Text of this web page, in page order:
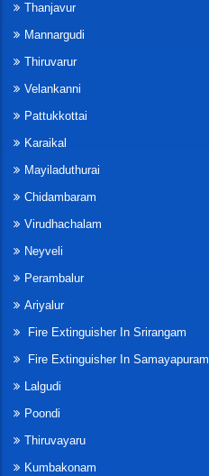
Thanjavur
Mannargudi
Thiruvarur
Velankanni
Pattukkottai
Karaikal
Mayiladuthurai
Chidambaram
Virudhachalam
Neyveli
Perambalur
Ariyalur
Fire Extinguisher In Srirangam
Fire Extinguisher In Samayapuram
Lalgudi
Poondi
Thiruvayaru
Kumbakonam